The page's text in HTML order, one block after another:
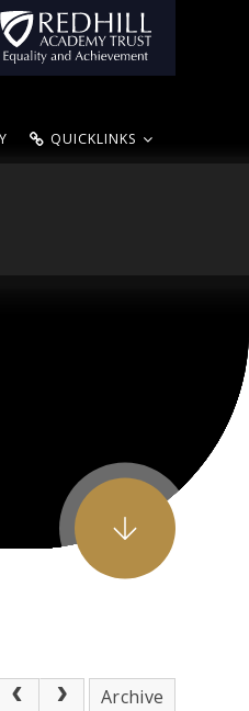
QUICKLINKS
Archive